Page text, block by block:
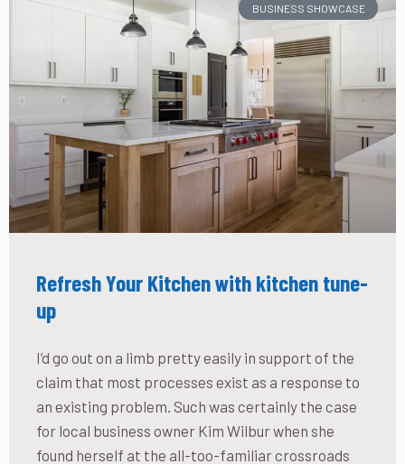
BUSINESS SHOWCASE
Refresh Your Kitchen with kitchen tune-
up
I’d go out on a limb pretty easily in support of the
claim that most processes exist as a response to
an existing problem. Such was certainly the case
for local business owner Kim Wilbur when she
found herself at the all-too-familiar crossroads